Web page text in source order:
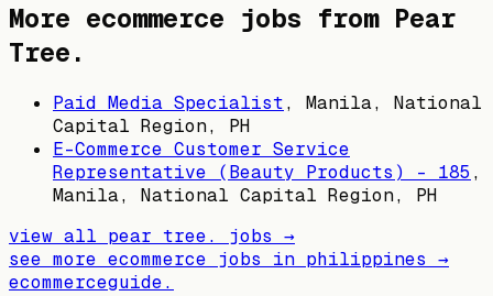
More ecommerce jobs from Pear
Tree.
Paid Media Specialist, Manila, National
Capital Region, PH
E-Commerce Customer Service
Representative (Beauty Products) - 185 ,
Manila, National Capital Region, PH
view all pear tree.
jobs →
see more ecommerce jobs in philippines →
ecommerceguide.